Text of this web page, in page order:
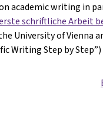
academic writing in
schriftliche Arbeit
University of Vienna
Writing Step by